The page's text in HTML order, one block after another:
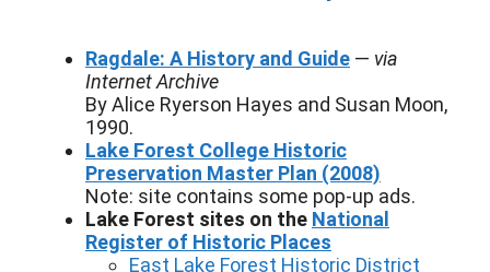
Ragdale: A History and Guide — via
Internet Archive
By Alice Ryerson Hayes and Susan Moon,
1990.
Lake Forest College Historic
Preservation Master Plan (2008)
Note: site contains some pop-up ads.
Lake Forest sites on the National
Register of Historic Places
East Lake Forest Historic District